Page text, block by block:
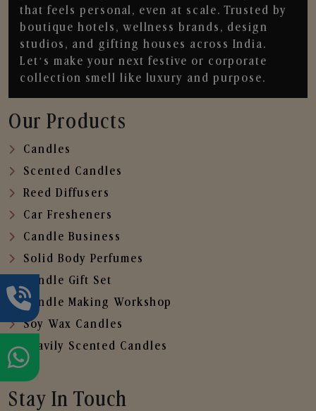
that feels personal, even at scale. Trusted by
boutique hotels, wellness brands, design
studios, and gifting houses across India.
Let’s make your next festive or corporate
collection smell like luxury and purpose.
Our Products
Candles
Scented Candles
Reed Diffusers
Car Fresheners
Candle Business
Solid Body Perfumes
Candle Gift Set
Candle Making Workshop
Soy Wax Candles
Heavily Scented Candles
Stay In Touch